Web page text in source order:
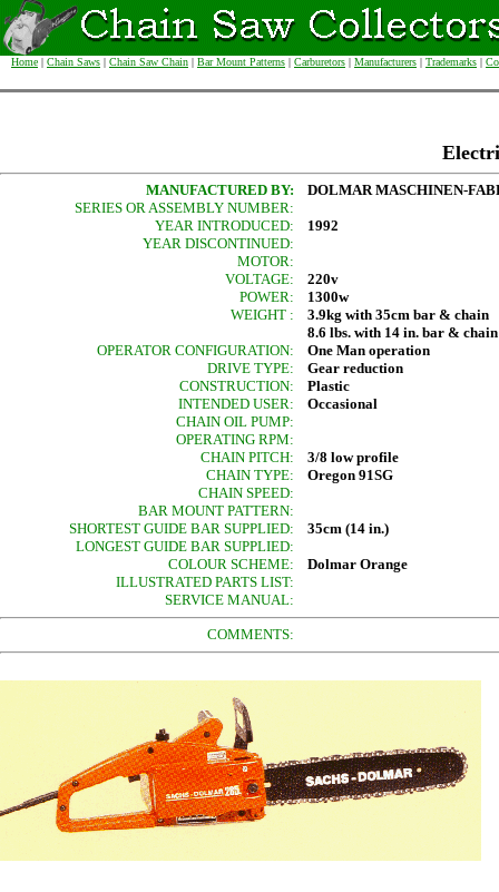
Home | Chain Saws | Chain Saw Chain | Bar Mount Patterns | Carburetors | Manufacturers | Trademarks |
MANUFACTURED BY:
DOLMAR MASCHINEN-
SERIES OR ASSEMBLY NUMBER:
YEAR INTRODUCED:
1992
YEAR DISCONTINUED:
MOTOR:
VOLTAGE:
220v
POWER:
1300w
WEIGHT :
3.9kg with 35cm bar & chain
8.6 lbs. with 14 in. bar & chain
OPERATOR CONFIGURATION:
One Man operation
DRIVE TYPE:
Gear reduction
CONSTRUCTION:
Plastic
INTENDED USER:
Occasional
CHAIN OIL PUMP:
OPERATING RPM:
CHAIN PITCH:
3/8 low profile
CHAIN TYPE:
Oregon 91SG
CHAIN SPEED:
BAR MOUNT PATTERN:
SHORTEST GUIDE BAR SUPPLIED:
35cm (14 in.)
LONGEST GUIDE BAR SUPPLIED:
COLOUR SCHEME:
Dolmar Orange
ILLUSTRATED PARTS LIST:
SERVICE MANUAL:
COMMENTS: